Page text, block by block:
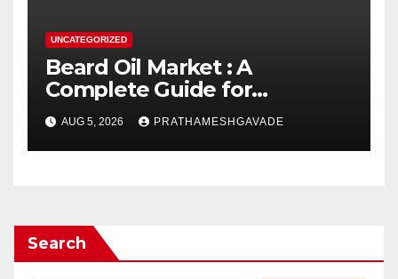
UNCATEGORIZED
Beard Oil Market : A
Complete Guide for
Investors and Researchers
AUG 5, 2026 PRATHAMESHGAVADE
Search